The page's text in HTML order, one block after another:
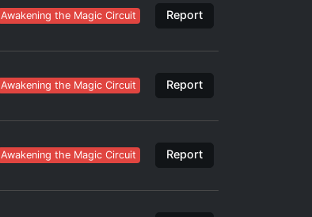
Awakening the Magic Circuit Report
Awakening the Magic Circuit Report
Awakening the Magic Circuit Report